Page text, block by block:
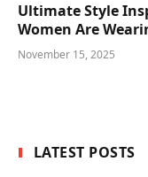
Ultimate Style
Women Are
November 15, 2025
LATEST POSTS